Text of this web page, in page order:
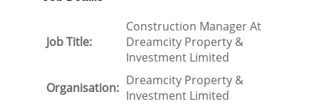
Job Title:
Construction Manager At
Dreamcity Property &
Investment Limited
Organisation: Dreamcity Property &
Investment Limited